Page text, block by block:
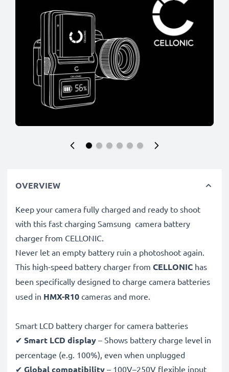
OVERVIEW
Keep your camera fully charged and ready to shoot
with this fast charging Samsung camera battery
charger from CELLONIC.
Never let an empty battery ruin a photoshoot again.
This high-speed battery charger from CELLONIC has
been specifically designed to charge camera batteries
used in HMX-R10 cameras and more.
Smart LCD battery charger for camera batteries
✔ Smart LCD display – Shows battery charge level in
percentage (e.g. 100%), even when unplugged
✔ Global compatibility – 100V–250V flexible input